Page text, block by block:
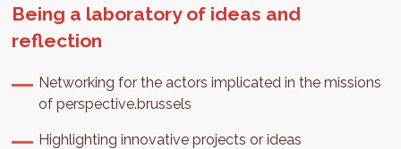
Being a laboratory of ideas and
reflection
Networking for the actors implicated in the missions
of perspective.brussels
Highlighting innovative projects or ideas